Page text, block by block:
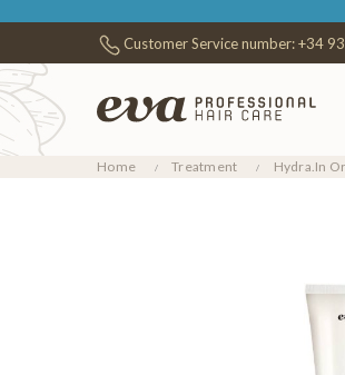
Customer Service number:+34
Home Treatment Hydra.In